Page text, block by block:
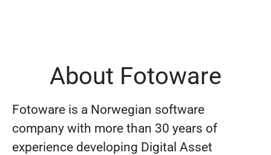
About Fotoware
Fotoware is a Norwegian software
company with more than 30 years of
experience developing Digital Asset